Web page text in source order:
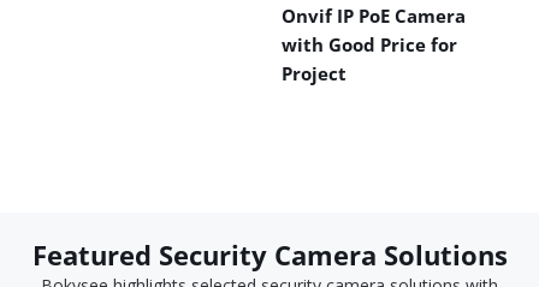
Onvif IP PoE Camera
with Good Price for
Project
Featured Security Camera Solutions